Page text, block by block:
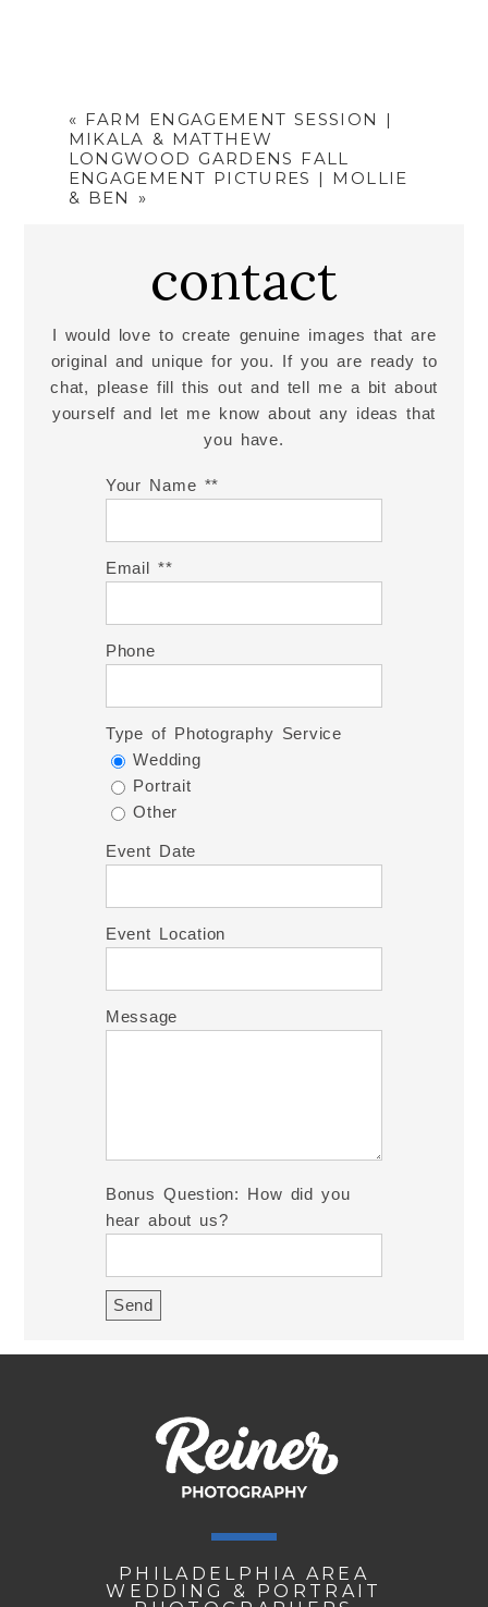
« FARM ENGAGEMENT SESSION |
MIKALA & MATTHEW
LONGWOOD GARDENS FALL
ENGAGEMENT PICTURES | MOLLIE
& BEN »
contact
I would love to create genuine images that are
original and unique for you. If you are ready to
chat, please fill this out and tell me a bit about
yourself and let me know about any ideas that
you have.
Your Name *
Email *
Phone
Type of Photography Service
Wedding
Portrait
Other
Event Date
Event Location
Message
Bonus Question: How did you
hear about us?
PHILADELPHIA AREA
WEDDING & PORTRAIT